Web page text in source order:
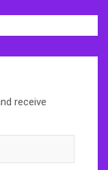
receive